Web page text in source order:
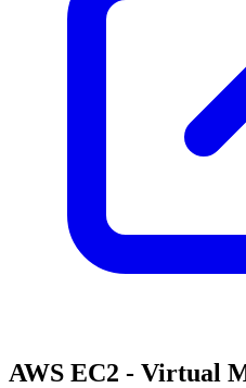
AWS EC2 - Virtual